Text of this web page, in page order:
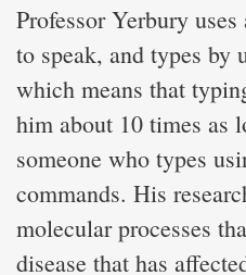
Professor Yerbury
to speak, and types by
which means that
him about 10 times as
someone who types
commands. His
molecular processes
disease that has